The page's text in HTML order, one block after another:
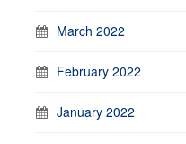
March 2022
February 2022
January 2022